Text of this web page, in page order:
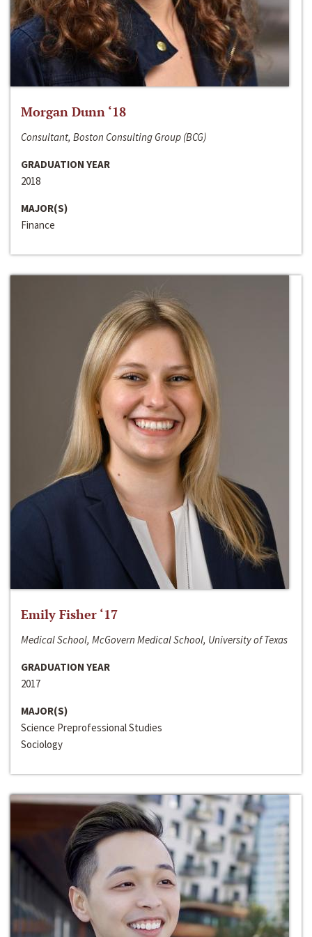
Morgan Dunn ‘18
Consultant, Boston Consulting Group (BCG)
GRADUATION YEAR
2018
MAJOR(S)
Finance
Emily Fisher ‘17
Medical School, McGovern Medical School, University of Texas
GRADUATION YEAR
2017
MAJOR(S)
Science Preprofessional Studies
Sociology